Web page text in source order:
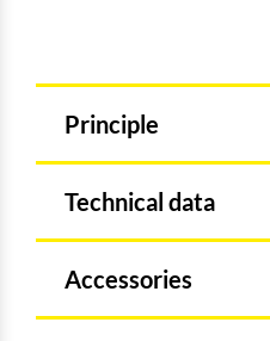
Principle
Technical data
Accessories